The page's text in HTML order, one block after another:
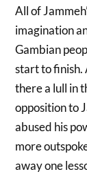
All of
imagination
Gambian
start to finish.
there a lull in
opposition to
abused his
more
away one